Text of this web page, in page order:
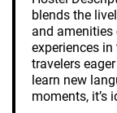
blends the
and
experiences
travelers
learn new
moments, it’s